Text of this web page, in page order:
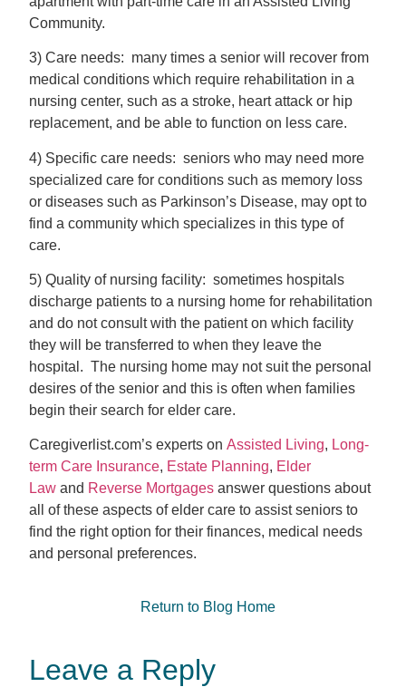
Community.
3) Care needs: many times a senior will recover from
medical conditions which require rehabilitation in a
nursing center, such as a stroke, heart attack or hip
replacement, and be able to function on less care.
4) Specific care needs: seniors who may need more
specialized care for conditions such as memory loss
or diseases such as Parkinson’s Disease, may opt to
find a community which specializes in this type of
care.
5) Quality of nursing facility: sometimes hospitals
discharge patients to a nursing home for rehabilitation
and do not consult with the patient on which facility
they will be transferred to when they leave the
hospital. The nursing home may not suit the personal
desires of the senior and this is often when families
begin their search for elder care.
Caregiverlist.com’s experts onAssisted Living, Long-
term Care Insurance, Estate Planning, Elder
Law and Reverse Mortgagesanswer questions about
all of these aspects of elder care to assist seniors to
find the right option for their finances, medical needs
and personal preferences.
Return to Blog Home
Leave a Reply